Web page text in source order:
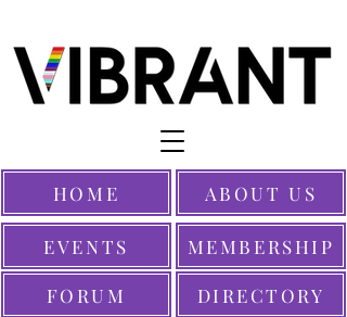
EVENTS MEMBERSHIP
HOME
FORUM
ABOUT US
DIRECTORY